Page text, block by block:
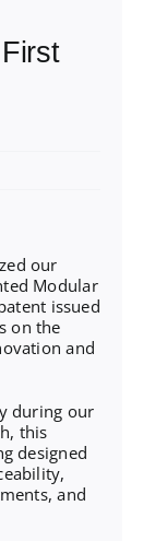
our
Modular
issued
on the
and
during our
this
designed
and